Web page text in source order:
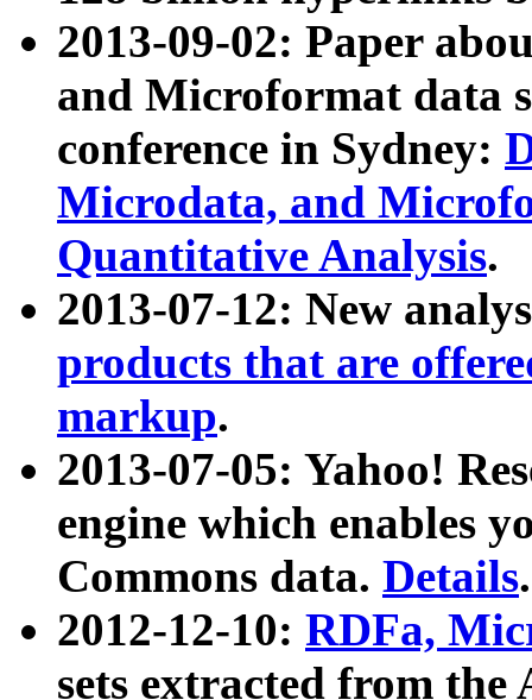
2013-09-02: Paper
and Microformat data
conference in Sydney:
Microdata, and
Quantitative Analysis.
2013-07-12: New
products that are
markup.
2013-07-05: Yahoo!
engine which enables
Commons data. Details.
2012-12-10: RDFa,
sets extracted from